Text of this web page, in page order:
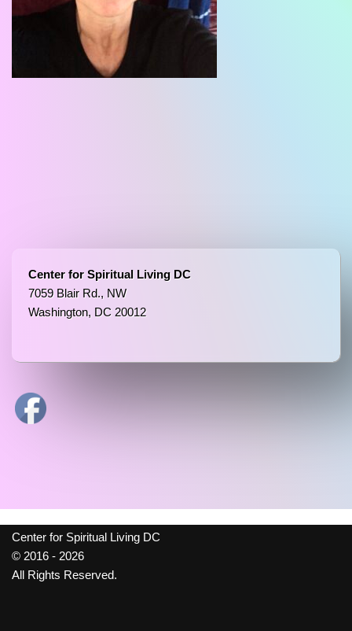
Center for Spiritual Living DC
7059 Blair Rd., NW
Washington, DC 20012
Center for Spiritual Living DC
© 2016 - 2026
All Rights Reserved.